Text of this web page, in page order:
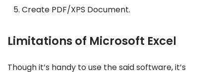
Create PDF/XPS Document.
Limitations of Microsoft Excel
Though it’s handy to use the said software, it’s